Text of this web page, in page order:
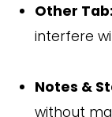
Other Tab:
interfere
Notes &
without